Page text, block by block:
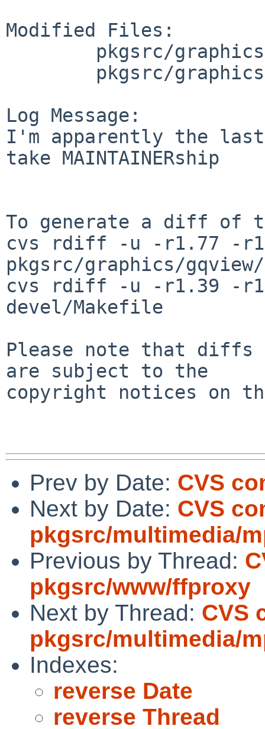
Modified Files:
Log Message:
I'm apparently the
take MAINTAINERship
To generate a diff of
cvs rdiff -u -r1.77 -
pkgsrc/graphics/
cvs rdiff -u -r1.39 -
devel/Makefile
Please note that diffs
are subject to the
copyright notices on
Prev by Date: CVS
Next by Date: CVS
pkgsrc/multimedia/
Previous by Thread:
pkgsrc/www/ffproxy
Next by Thread: CVS
pkgsrc/multimedia/
Indexes:
reverse Date
reverse Thread